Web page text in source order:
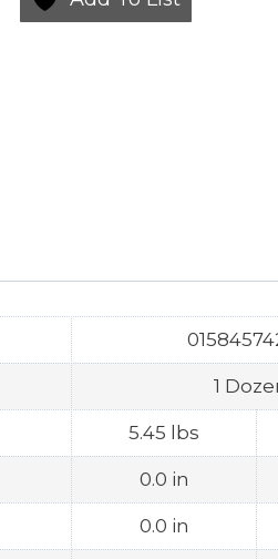
1
5.45 lbs
0.0 in
0.0 in